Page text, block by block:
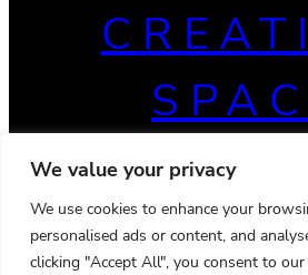
We value your privacy
We use cookies to enhance your
personalised ads or content, and
clicking "Accept All", you consent to